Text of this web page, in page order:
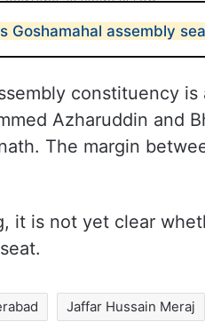
Goshamahal assembly
constituency
Azharuddin and
The margin
it is not yet clear
Jaffar Hussain Meraj